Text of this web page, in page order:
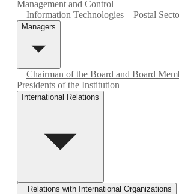
Management and Control
Information Technologies
Postal
Managers
Chairman of the Board and Board
Presidents of the Institution
International Relations
Relations with International Organizations